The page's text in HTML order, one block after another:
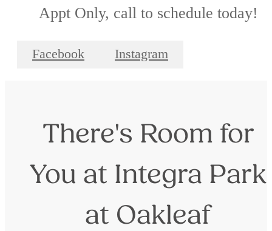
Appt Only, call to schedule today!
Facebook Instagram
There's Room for
You at Integra Park
at Oakleaf